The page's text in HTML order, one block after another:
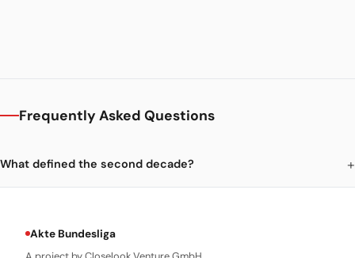
Frequently Asked Questions
What defined the second decade?
Akte Bundesliga